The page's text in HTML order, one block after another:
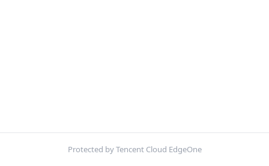
Protected by Tencent Cloud EdgeOne